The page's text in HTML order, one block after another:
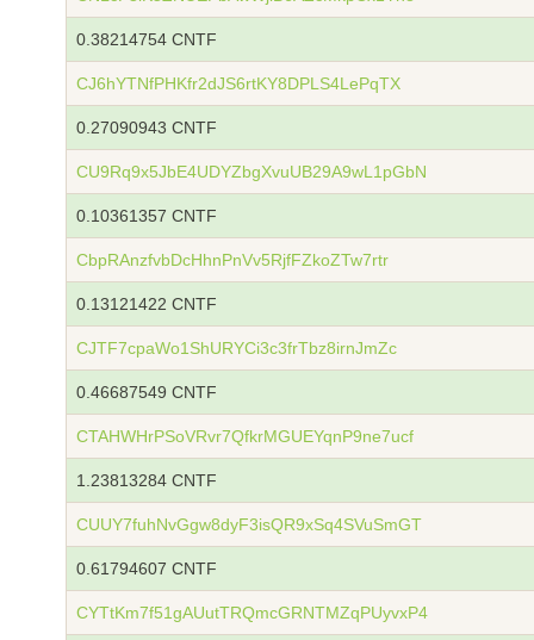
0.38214754 CNTF
CJ6hYTNfPHKfr2dJS6rtKY8DPLS4LePqTX
0.27090943 CNTF
CU9Rq9x5JbE4UDYZbgXvuUB29A9wL1pGbN
0.10361357 CNTF
CbpRAnzfvbDcHhnPnVv5RjfFZkoZTw7rtr
0.13121422 CNTF
CJTF7cpaWo1ShURYCi3c3frTbz8irnJmZc
0.46687549 CNTF
CTAHWHrPSoVRvr7QfkrMGUEYqnP9ne7ucf
1.23813284 CNTF
CUUY7fuhNvGgw8dyF3isQR9xSq4SVuSmGT
0.61794607 CNTF
CYTtKm7f51gAUutTRQmcGRNTMZqPUyvxP4